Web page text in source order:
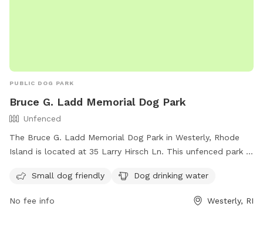
PUBLIC DOG PARK
Bruce G. Ladd Memorial Dog Park
Unfenced
The Bruce G. Ladd Memorial Dog Park in Westerly, Rhode
Island is located at 35 Larry Hirsch Ln. This unfenced park is
more information, you can contact them at (401) 348-9595
Small dog friendly Dog drinking water
No fee info Westerly, RI